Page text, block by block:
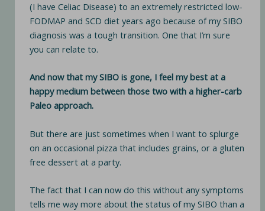
(I have Celiac Disease) to an extremely restricted low-
FODMAP and SCD diet years ago because of my SIBO
diagnosis was a tough transition. One that I’m sure
you can relate to.
And now that my SIBO is gone, I feel my best at a
happy medium between those two with a higher-carb
Paleo approach.
But there are just sometimes when I want to splurge
on an occasional pizza that includes grains, or a gluten
free dessert at a party.
The fact that I can now do this without any symptoms
tells me way more about the status of my SIBO than a